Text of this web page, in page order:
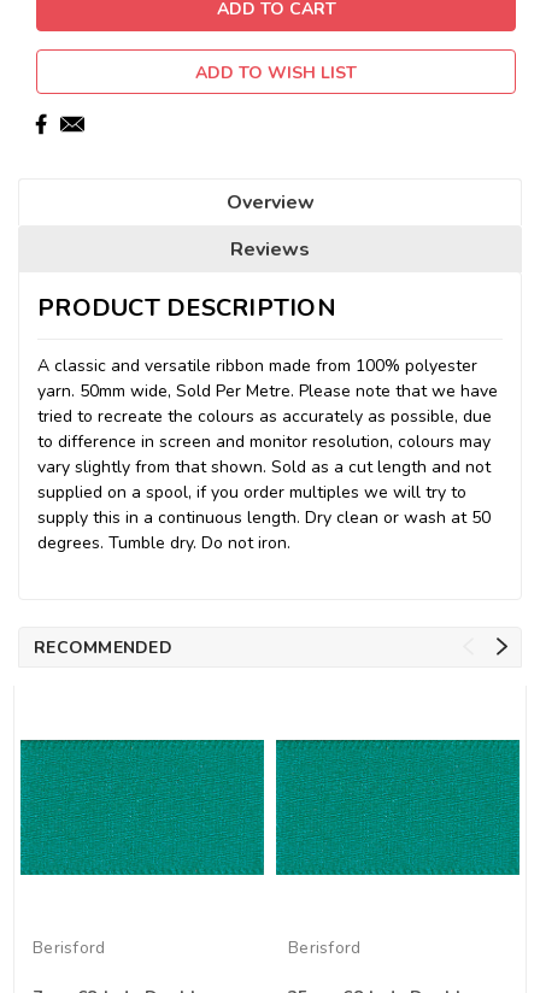
ADD TO WISH LIST
Overview
Reviews
PRODUCT DESCRIPTION
A classic and versatile ribbon made from 100% polyester
yarn. 50mm wide, Sold Per Metre. Please note that we have
tried to recreate the colours as accurately as possible, due
to difference in screen and monitor resolution, colours may
vary slightly from that shown. Sold as a cut length and not
supplied on a spool, if you order multiples we will try to
supply this in a continuous length. Dry clean or wash at 50
degrees. Tumble dry. Do not iron.
RECOMMENDED
Berisford Berisford